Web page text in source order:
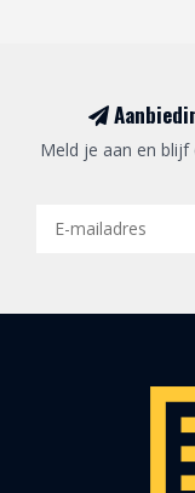
Meld je aan en